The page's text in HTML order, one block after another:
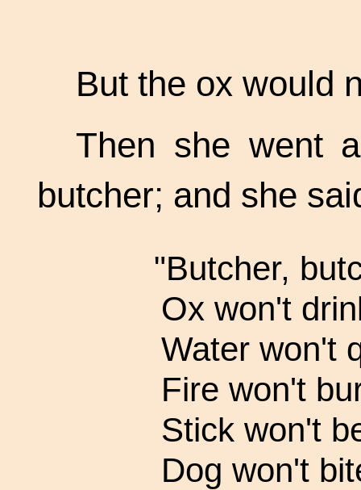
But the ox would
Then she went
butcher; and she
"Butcher,
Ox won't
Water won't
Fire won't
Stick won't
Dog won't